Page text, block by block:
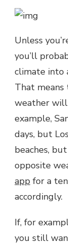
Unless
you’ll
climate into
That
weather will
example,
days, but
beaches,
opposite
app for a
accordingly.
If, for
you still